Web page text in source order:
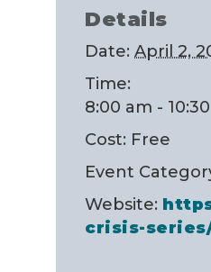
Details
Date: April 2,
Time:
8:00 am -
Cost: Free
Event
Website:
crisis-